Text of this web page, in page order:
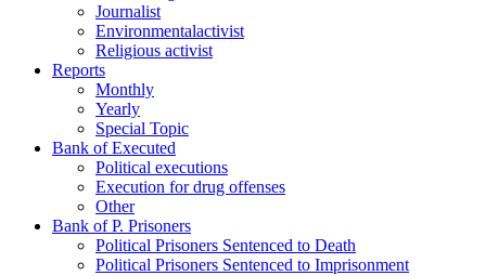
Journalist
Environmentalactivist
Religious activist
Reports
Monthly
Yearly
Special Topic
Bank of Executed
Political executions
Execution for drug offenses
Other
Bank of P. Prisoners
Political Prisoners Sentenced to Death
Political Prisoners Sentenced to Imprisonment